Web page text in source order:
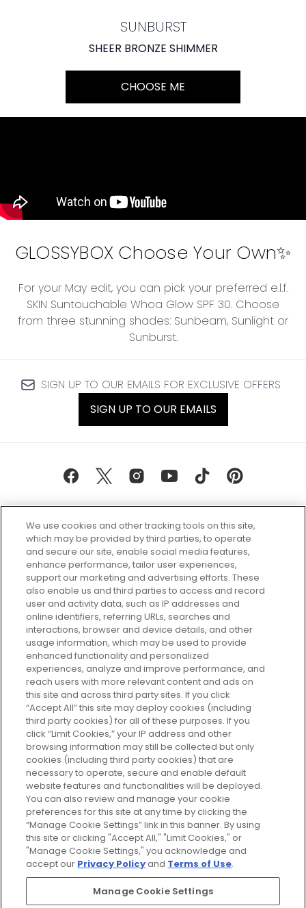
SUNBURST
SHEER BRONZE SHIMMER
CHOOSE ME
GLOSSYBOX Choose Your Own✨
For your May edit, you can pick your preferred e.l.f.
SKIN Suntouchable Whoa Glow SPF 30. Choose
from three stunning shades: Sunbeam, Sunlight or
Sunburst.
SIGN UP TO OUR EMAILS FOR EXCLUSIVE OFFERS
SIGN UP TO OUR EMAILS
Every box, a new discovery. Find
your perfect beauty subscription
plan today and discover more with
GLOSSYBOX.
Cookie Consent
Do Not Sell or Share My Personal
Information
HELP AND SERVICE
ABOUT GLOSSYBOX
USEFUL INFORMATION
Pay Securely With
We use cookies and other tracking tools on this site,
which may be provided by third parties, to operate
and secure our site, enable social media features,
enhance performance, tailor user experiences,
support our marketing and advertising efforts. These
also enable us and third parties to access and record
user and activity data, such as IP addresses and
online identifiers, referring URLs, searches and
interactions, browser and device details, and other
usage information, which may be used to provide
enhanced functionality and personalized
experiences, analyze and improve performance, and
reach users with more relevant content and ads on
this site and across third party sites. If you click
“Accept All” this site may deploy cookies (including
third party cookies) for all of these purposes. If you
click “Limit Cookies,” your IP address and other
browsing information may still be collected but only
cookies (including third party cookies) that are
necessary to operate, secure and enable default
website features and functionalities will be deployed.
You can also review and manage your cookie
preferences for this site at any time by clicking the
“Manage Cookie Settings” link in this banner. By using
this site or clicking "Accept All," "Limit Cookies," or
"Manage Cookie Settings," you acknowledge and
accept our Privacy Policyand Terms of Use.
Manage Cookie Settings